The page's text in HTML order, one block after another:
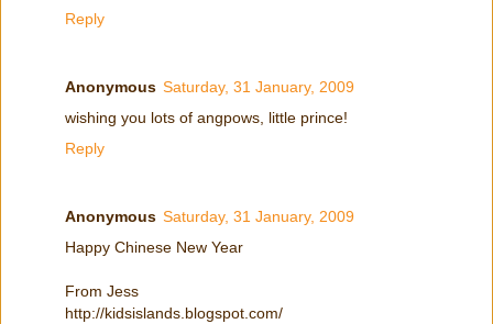
Reply
Anonymous Saturday, 31 January, 2009
wishing you lots of angpows, little prince!
Reply
Anonymous Saturday, 31 January, 2009
Happy Chinese New Year
From Jess
http://kidsislands.blogspot.com/